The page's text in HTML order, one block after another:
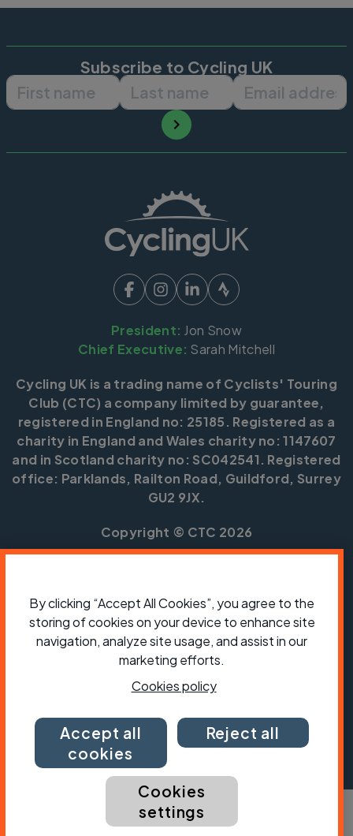
Subscribe to Cycling UK
First name Last name Email
President: Jon Snow
Chief Executive: Sarah Mitchell
Cycling UK is a trading name of Cyclists' Touring
Club (CTC) a company limited by guarantee,
registered in England no: 25185. Registered as a
charity in England and Wales charity no: 1147607
and in Scotland charity no: SC042541. Registered
office: Parklands, Railton Road, Guildford, Surrey
GU2 9JX.
Copyright © CTC 2026
By clicking “Accept All Cookies”, you agree to the
storing of cookies on your device to enhance site
navigation, analyze site usage, and assist in our
marketing efforts.
Cookies policy
Accept all
cookies
Reject all
Cookies
settings